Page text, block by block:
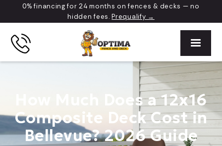
0% financing for 24 months on fences & decks — no
hidden fees.Prequalify →
How Much Does a 12x16
Composite Deck Cost in
Bellevue? 2026 Guide